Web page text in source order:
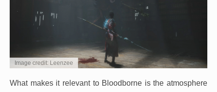
Image credit: Leenzee
What makes it relevant to Bloodborne is the atmosphere